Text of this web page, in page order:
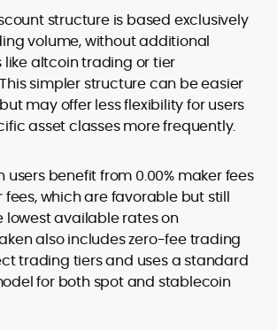
structure is based exclusively
volume, without additional
like altcoin trading or tier
simpler structure can be easier
may offer less flexibility for users
asset classes more frequently.
users benefit from 0.00% maker fees
fees, which are favorable but still
lowest available rates on
also includes zero-fee trading
trading tiers and uses a standard
for both spot and stablecoin